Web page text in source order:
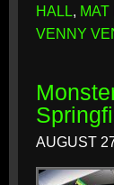
HALL, MAT
VENNY
AUGUST